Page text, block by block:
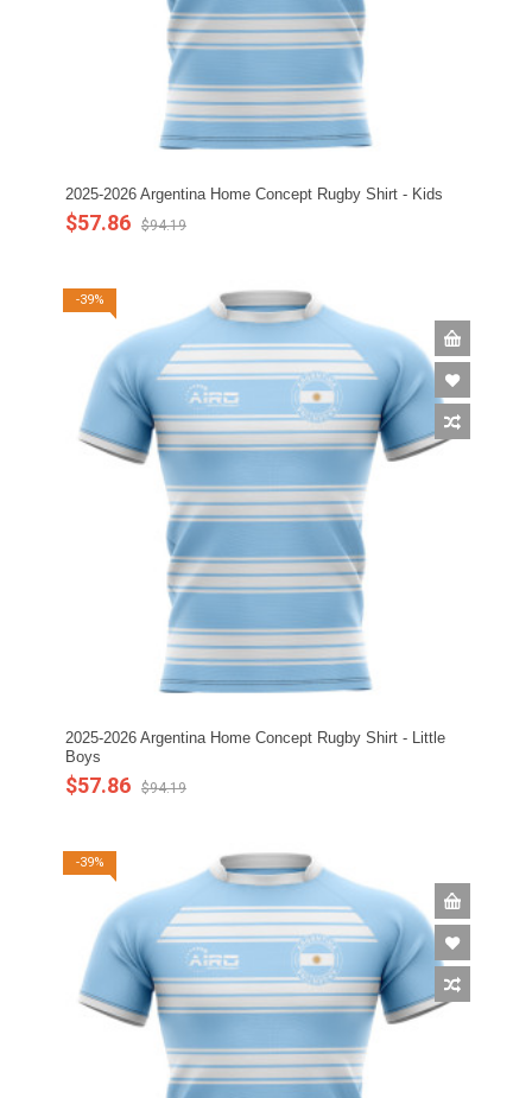
2025-2026 Argentina Home Concept Rugby Shirt - Kids
$57.86 $94.19
-39%
2025-2026 Argentina Home Concept Rugby Shirt - Little
Boys
$57.86 $94.19
-39%